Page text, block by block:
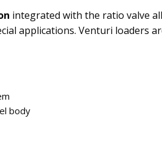
integrated with the ratio valve
applications. Venturi loaders
body